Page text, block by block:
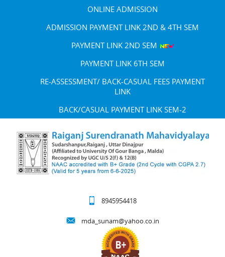
ONLINE ADMISSION
ADMISSION PAYMENT LINK 2ND & 4TH SEM
PAYMENT LINK 2ND SEM
PAYMENT LINK 6TH SEM
RE-ASSESSMENT/ BACK-CASUAL FEES PAYMENT
LINK
BACK/CASUAL PAYMENT LINK SEM-2
8945954418
mda_sunam@yahoo.co.in